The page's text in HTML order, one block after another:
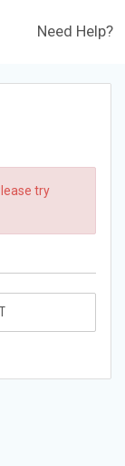
Need Help?
try